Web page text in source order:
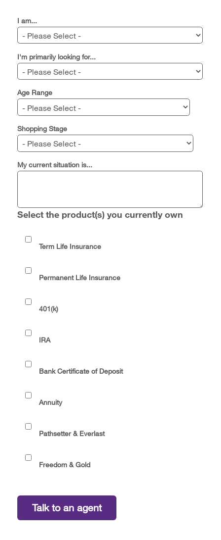
I am...
I'm primarily looking for...
Age Range
Shopping Stage
My current situation is...
Select the product(s) you currently own
Term Life Insurance
Permanent Life Insurance
401(k)
IRA
Bank Certificate of Deposit
Annuity
Pathsetter & Everlast
Freedom & Gold